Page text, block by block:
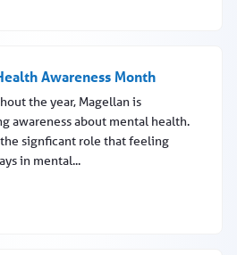
Awareness Month
the year, Magellan is
awareness about mental health.
signficant role that feeling
in mental...